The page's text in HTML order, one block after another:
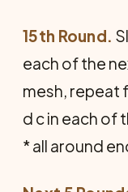
15th Round.
each of the
mesh, repeat
d c in each of
* all around